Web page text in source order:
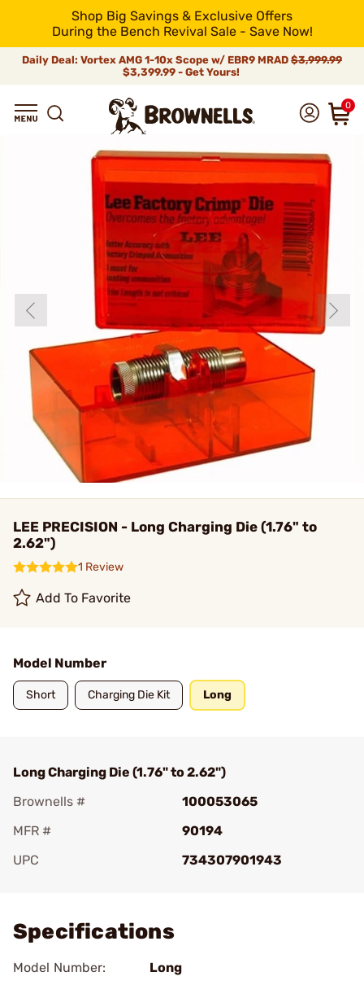
Shop Big Savings & Exclusive Offers
During the Bench Revival Sale - Save Now!
Daily Deal: Vortex AMG 1-10x Scope w/ EBR9 MRAD $3,999.99
$3,399.99 - Get Yours!
0
LEE PRECISION - Long Charging Die (1.76" to
2.62")
1 Review
Add To Favorite
Model Number
Short Charging Die Kit Long
Long Charging Die (1.76" to 2.62")
Brownells #
100053065
MFR #
90194
UPC
734307901943
Specifications
Model Number: Long